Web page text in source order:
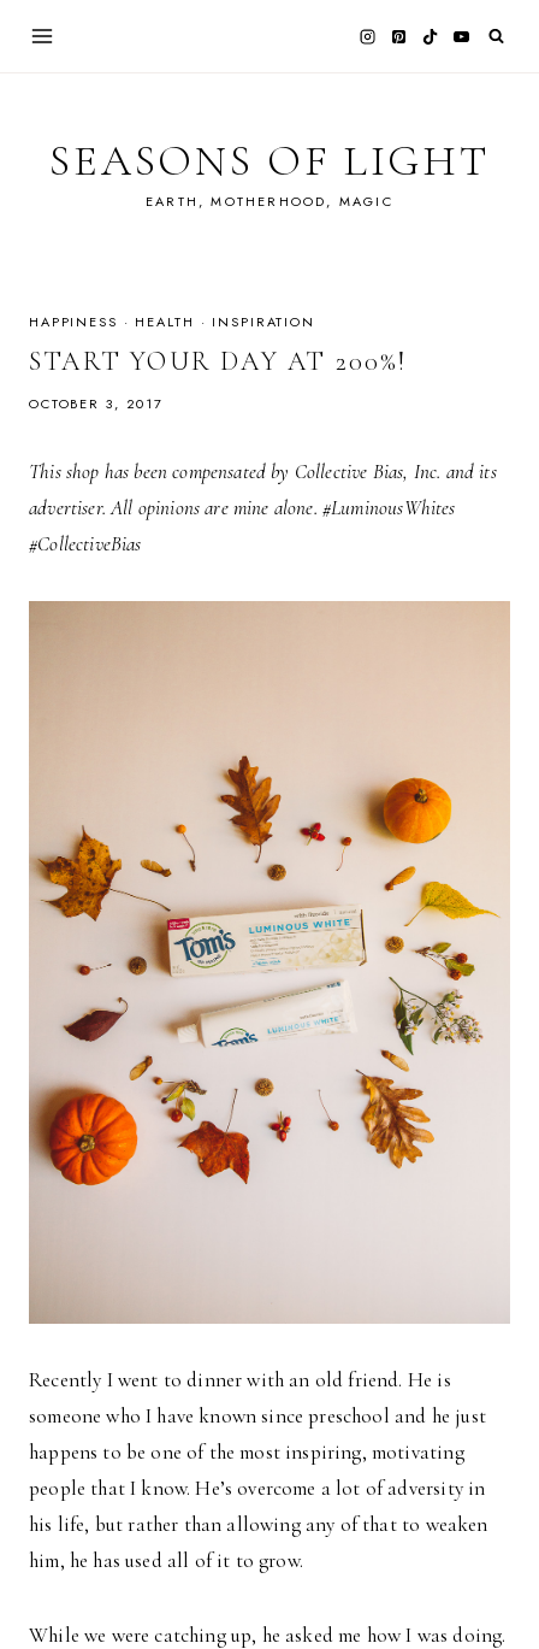
SEASONS OF LIGHT
EARTH, MOTHERHOOD, MAGIC
HAPPINESS · HEALTH · INSPIRATION
START YOUR DAY AT 200%!
OCTOBER 3, 2017
This shop has been compensated by Collective Bias, Inc. and its
advertiser. All opinions are mine alone. #LuminousWhites
#CollectiveBias
Recently I went to dinner with an old friend. He is
someone who I have known since preschool and he just
happens to be one of the most inspiring, motivating
people that I know. He’s overcome a lot of adversity in
his life, but rather than allowing any of that to weaken
him, he has used all of it to grow.
While we were catching up, he asked me how I was doing.